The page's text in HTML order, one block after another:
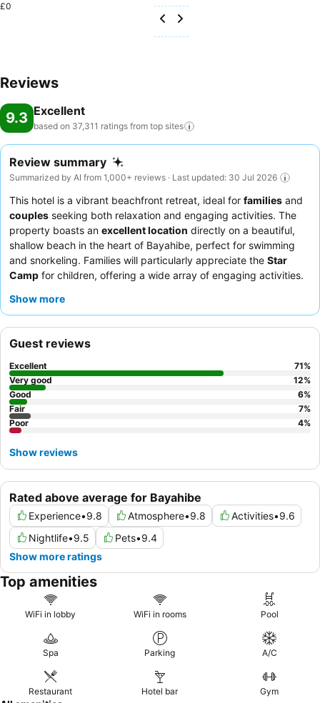
£0
Reviews
9.3 Excellent
based on 37,311 ratings from top sites
Review summary
Summarized by AI from 1,000+ reviews · Last updated: 30 Jul 2026
This hotel is a vibrant beachfront retreat, ideal for families and
couples seeking both relaxation and engaging activities. The
property boasts an excellent location directly on a beautiful,
shallow beach in the heart of Bayahibe, perfect for swimming
and snorkeling. Families will particularly appreciate the Star
Camp for children, offering a wide array of engaging activities.
energetic animation and entertainment teams, alongside an
personalized attention and exclusive amenities.
Show more
Rated above average for Bayahibe
Experience•9.8 Atmosphere•9.8 Activities•9.6
Nightlife•9.5 Pets•9.4
Show more ratings
Guest reviews
Excellent 71%
Very good
12%
Good
6%
Fair
7%
Poor
4%
Show reviews
Top amenities
WiFi in lobby WiFi in rooms Pool
Spa Parking A/C
Restaurant Hotel bar Gym